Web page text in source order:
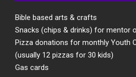
Bible based arts & crafts
Snacks (chips & drinks) for mentor
Pizza donations for monthly Youth
(usually 12 pizzas for 30 kids)
Gas cards